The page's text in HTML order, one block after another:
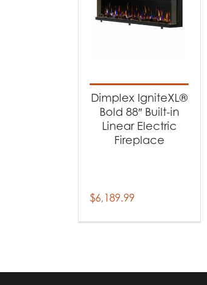
Dimplex IgniteXL®
Bold 88″ Built-in
Linear Electric
Fireplace
$6,189.99